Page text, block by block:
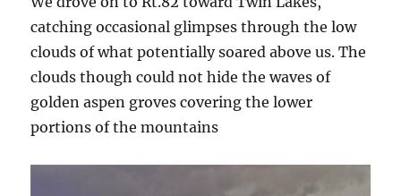
catching occasional glimpses through the low
clouds of what potentially soared above us. The
clouds though could not hide the waves of
golden aspen groves covering the lower
portions of the mountains